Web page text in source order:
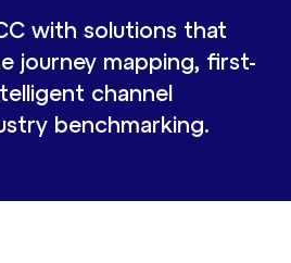
with solutions that
journey mapping, first-
channel
benchmarking.